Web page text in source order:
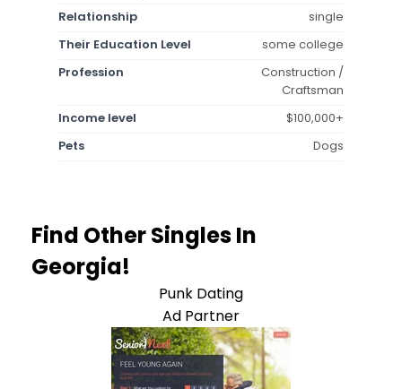
Relationship
single
Their Education Level
some college
Profession
Construction /
Craftsman
Income level
$100,000+
Pets
Dogs
Find Other Singles In
Georgia!
Punk Dating
Ad Partner